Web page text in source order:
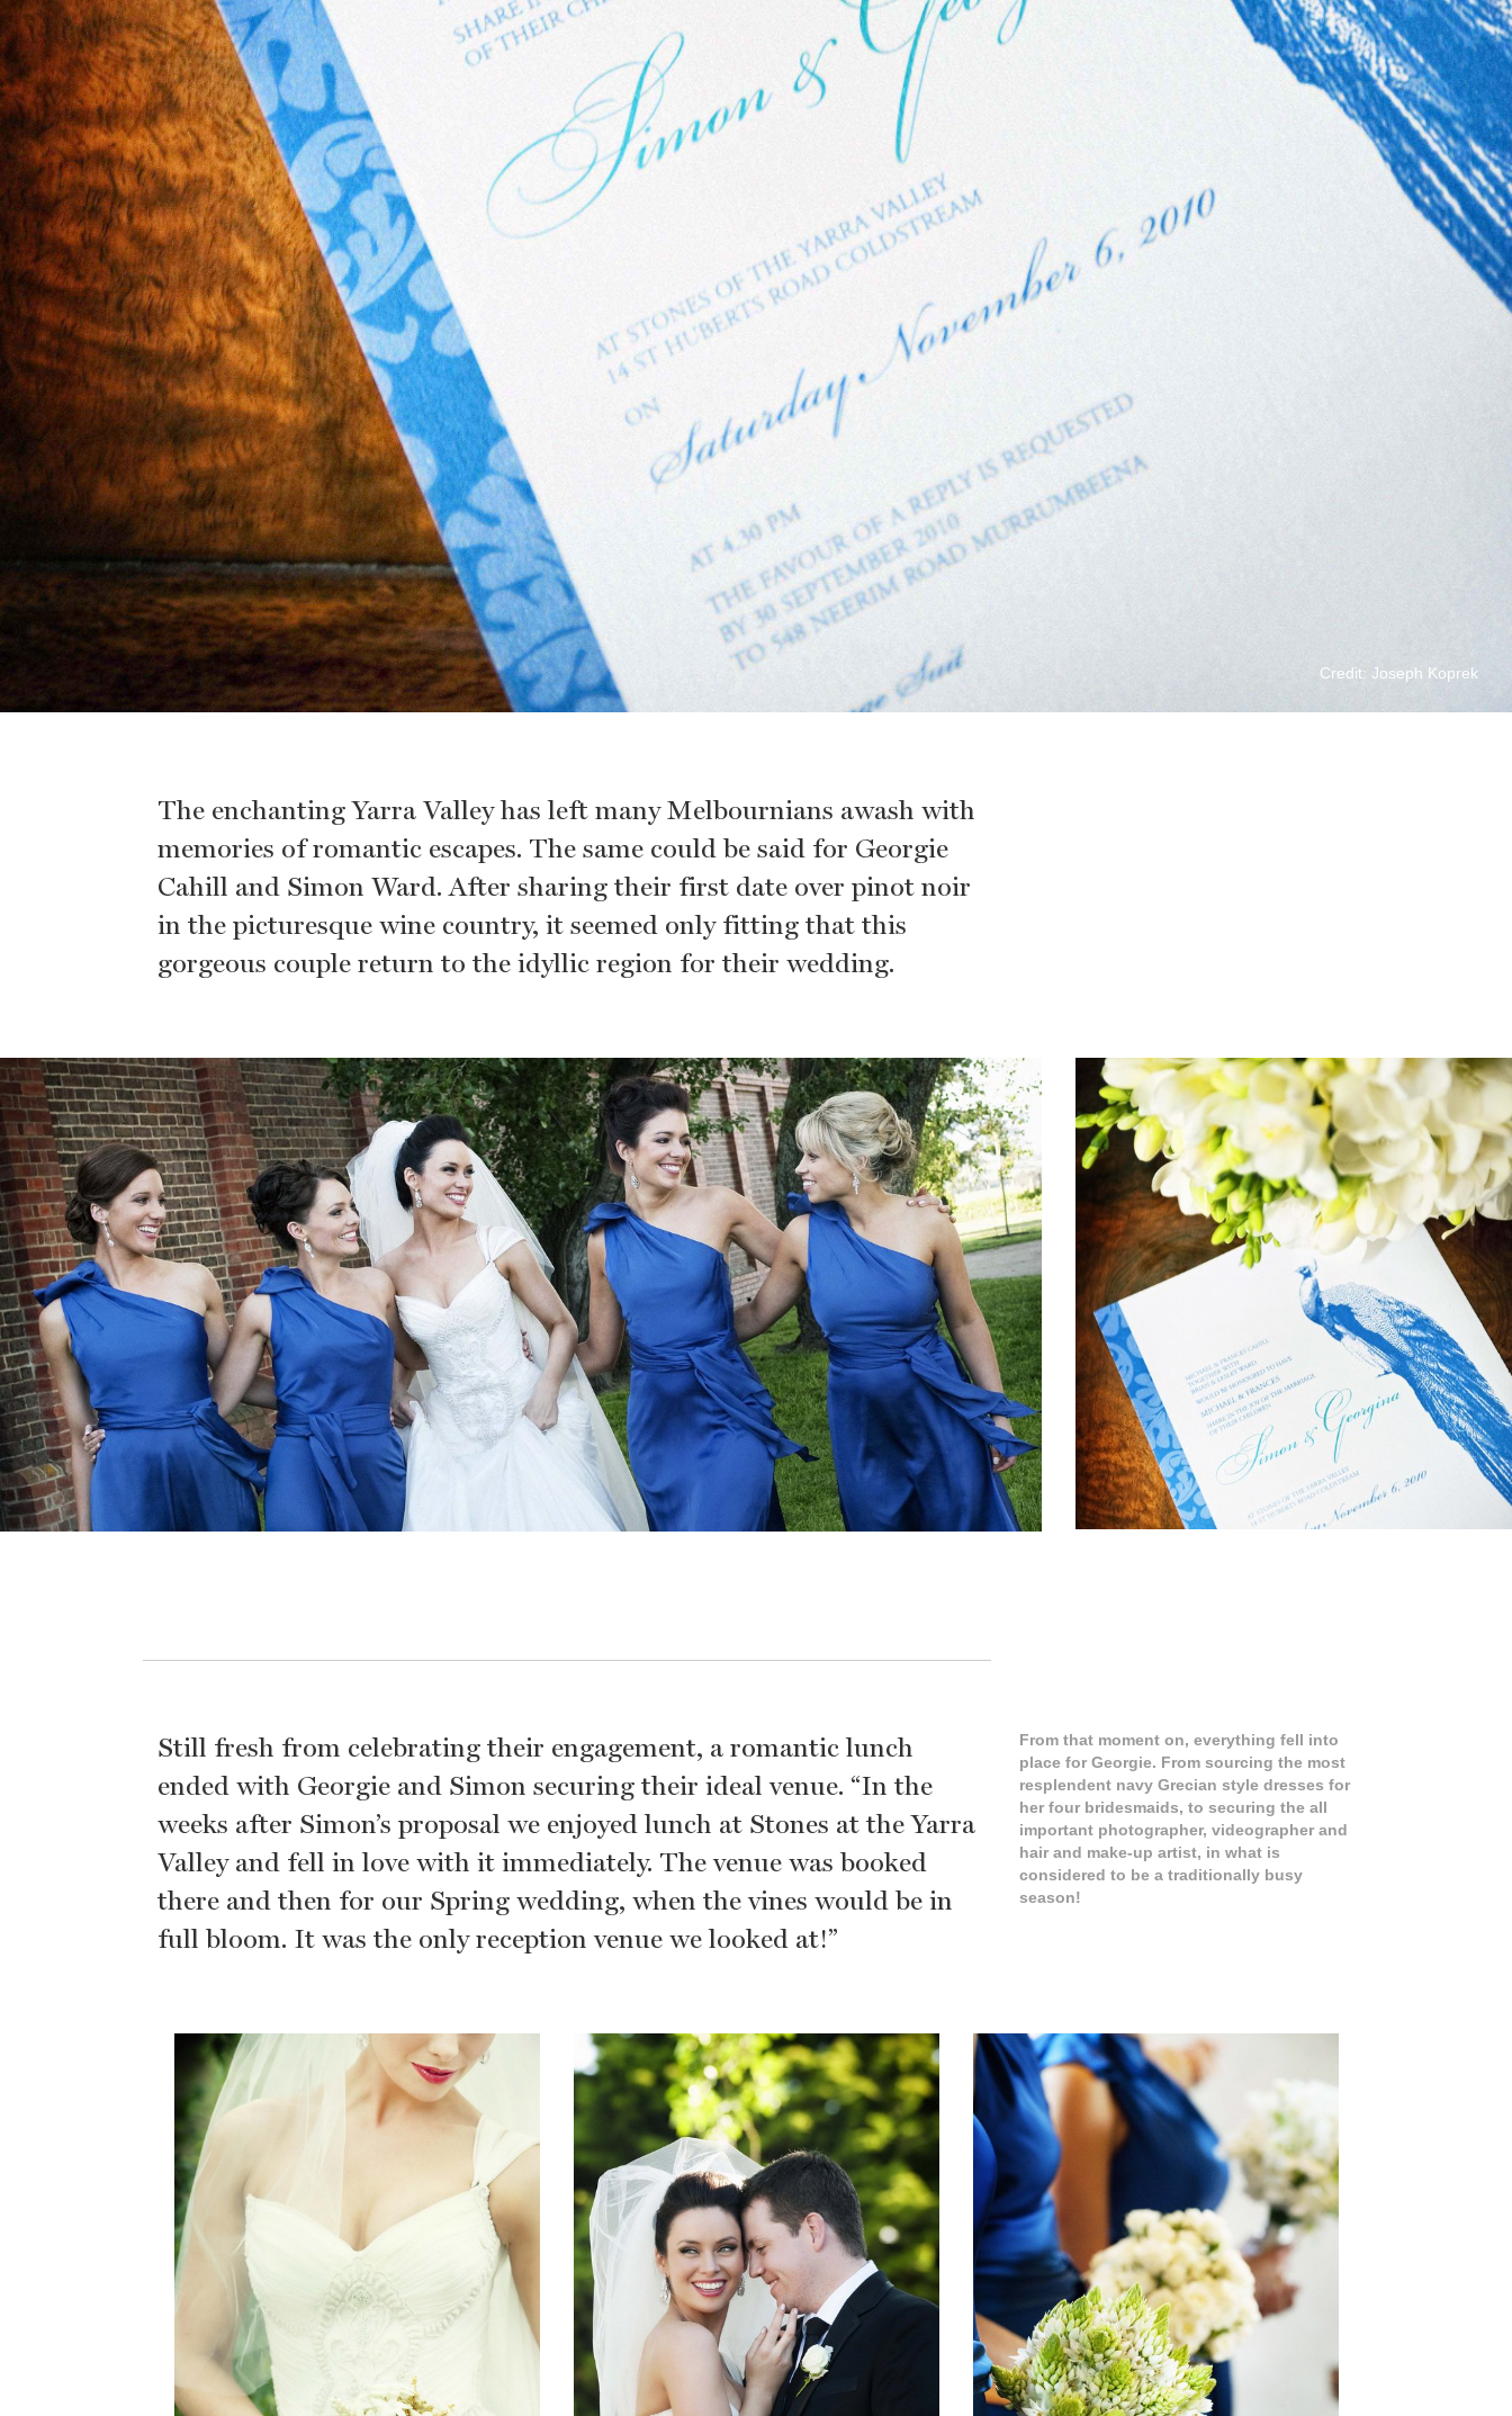
Credit: Joseph Koprek
The enchanting Yarra Valley has left many Melbournians awash with
memories of romantic escapes. The same could be said for Georgie
Cahill and Simon Ward. After sharing their first date over pinot noir
in the picturesque wine country, it seemed only fitting that this
gorgeous couple return to the idyllic region for their wedding.
Still fresh from celebrating their engagement, a romantic lunch
ended with Georgie and Simon securing their ideal venue. “In the
weeks after Simon’s proposal we enjoyed lunch at Stones at the Yarra
Valley and fell in love with it immediately. The venue was booked
there and then for our Spring wedding, when the vines would be in
full bloom. It was the only reception venue we looked at!”
From that moment on, everything fell into
place for Georgie. From sourcing the most
resplendent navy Grecian style dresses for
her four bridesmaids, to securing the all
important photographer, videographer and
hair and make-up artist, in what is
considered to be a traditionally busy
season!